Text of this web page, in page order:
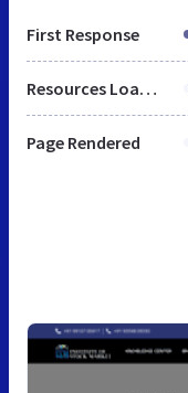
First Response
Resources Loaded
Page Rendered